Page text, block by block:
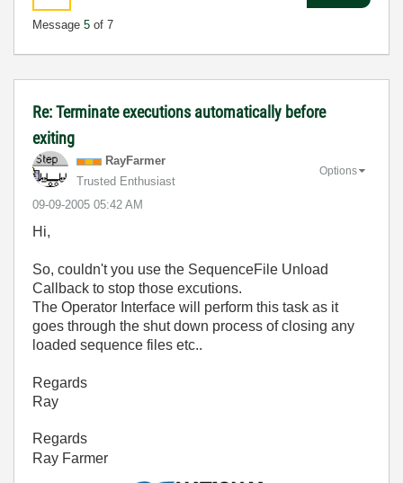
Message 5 of 7
Re: Terminate executions automatically before
exiting
RayFarmer
Trusted Enthusiast
‎09-09-2005 05:42 AM
Options
Hi,
So, couldn't you use the SequenceFile Unload
Callback to stop those excutions.
The Operator Interface will perform this task as it
goes through the shut down process of closing any
loaded sequence files etc..
Regards
Ray
Regards
Ray Farmer